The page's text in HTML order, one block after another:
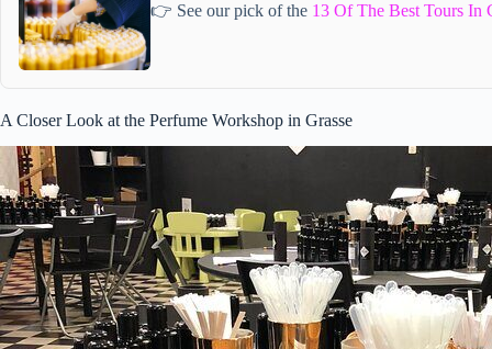
👉 See our pick of the 13 Of The Best Tours In
A Closer Look at the Perfume Workshop in Grasse